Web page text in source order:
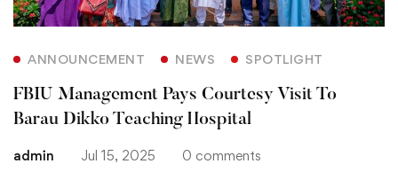
ANNOUNCEMENT NEWS SPOTLIGHT
FBIU Management Pays Courtesy Visit To
Barau Dikko Teaching Hospital
admin Jul 15, 2025 0 comments